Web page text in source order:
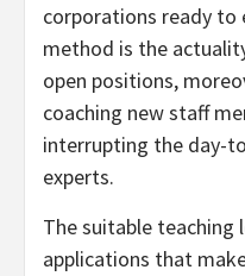
corporations ready to
method is the
open positions,
coaching new staff
interrupting the day-
experts.
The suitable teaching
applications that